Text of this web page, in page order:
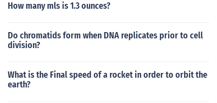
How many mls is 1.3 ounces?
Do chromatids form when DNA replicates prior to cell
division?
What is the Final speed of a rocket in order to orbit the
earth?